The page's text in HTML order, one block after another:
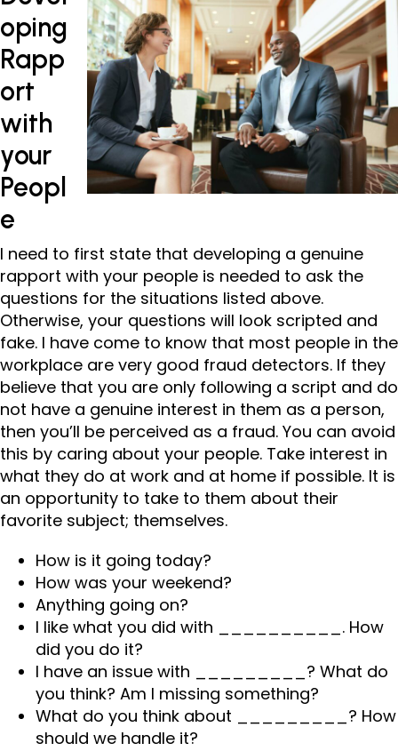
oping
Rapp
ort
with
your
Peopl
e
I need to first state that developing a genuine
rapport with your people is needed to ask the
questions for the situations listed above.
Otherwise, your questions will look scripted and
fake. I have come to know that most people in the
workplace are very good fraud detectors. If they
believe that you are only following a script and do
not have a genuine interest in them as a person,
then you’ll be perceived as a fraud. You can avoid
this by caring about your people. Take interest in
what they do at work and at home if possible. It is
an opportunity to take to them about their
favorite subject; themselves.
How is it going today?
How was your weekend?
Anything going on?
I like what you did with __________. How
did you do it?
I have an issue with _________? What do
you think? Am I missing something?
What do you think about _________? How
should we handle it?